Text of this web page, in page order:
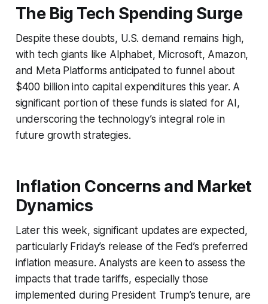
The Big Tech Spending Surge
Despite these doubts, U.S. demand remains high,
with tech giants like Alphabet, Microsoft, Amazon,
and Meta Platforms anticipated to funnel about
$400 billion into capital expenditures this year. A
significant portion of these funds is slated for AI,
underscoring the technology’s integral role in
future growth strategies.
Inflation Concerns and Market
Dynamics
Later this week, significant updates are expected,
particularly Friday’s release of the Fed’s preferred
inflation measure. Analysts are keen to assess the
impacts that trade tariffs, especially those
implemented during President Trump’s tenure, are